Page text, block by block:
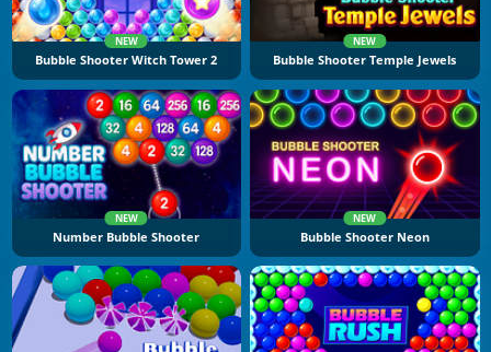
NEW
Bubble Shooter Witch Tower 2
NEW
Bubble Shooter Temple Jewels
NEW
Number Bubble Shooter
NEW
Bubble Shooter Neon